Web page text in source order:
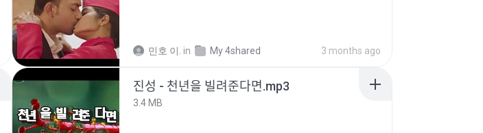
민호 이. in My 4shared 3 months ago
진성 - 천년을 빌려준다면.mp3
3.4 MB